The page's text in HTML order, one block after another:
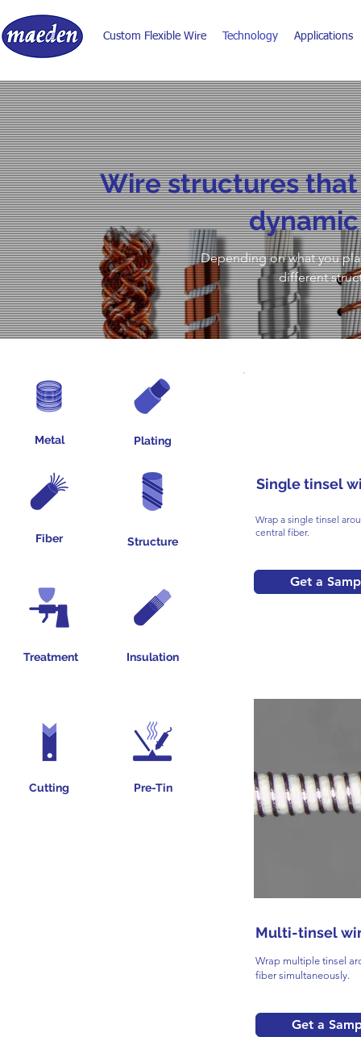
Custom Flexible Wire Technology Applications
​Wire structures
Depending on what you
different
Metal
Fiber
Treatment
Plating
Structure
Insulation
Cutting Pre-Tin
Single tinsel
Wrap a single tinsel
central fiber.
Get a
Multi-tinsel
Wrap multiple tinsel
fiber simultaneously.
Get a